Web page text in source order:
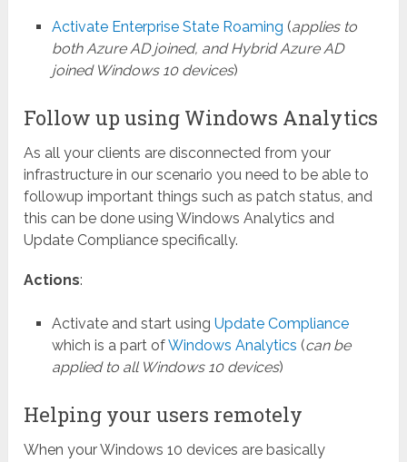
Activate Enterprise State Roaming (applies to
both Azure AD joined, and Hybrid Azure AD
joined Windows 10 devices)
Follow up using Windows Analytics
As all your clients are disconnected from your
infrastructure in our scenario you need to be able to
followup important things such as patch status, and
this can be done using Windows Analytics and
Update Compliance specifically.
Actions:
Activate and start using Update Compliance
which is a part ofWindows Analytics (can be
applied to all Windows 10 devices)
Helping your users remotely
When your Windows 10 devices are basically